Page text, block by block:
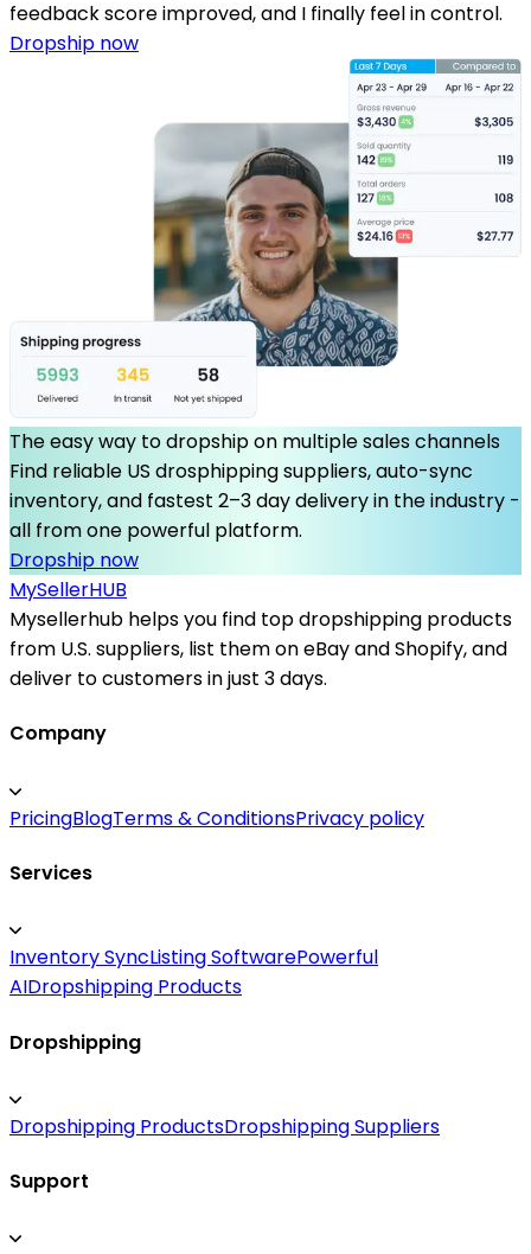
feedback score improved, and I finally feel in control.
Dropship now
The easy way to dropship on multiple sales channels
Find reliable US drosphipping suppliers, auto-sync
inventory, and fastest 2–3 day delivery in the industry -
all from one powerful platform.
Dropship now
MySellerHUB
Mysellerhub helps you find top dropshipping products
from U.S. suppliers, list them on eBay and Shopify, and
deliver to customers in just 3 days.
Company
PricingBlogTerms & ConditionsPrivacy policy
Services
Inventory SyncListing SoftwarePowerful
AIDropshipping Products
Dropshipping
Dropshipping ProductsDropshipping Suppliers
Support